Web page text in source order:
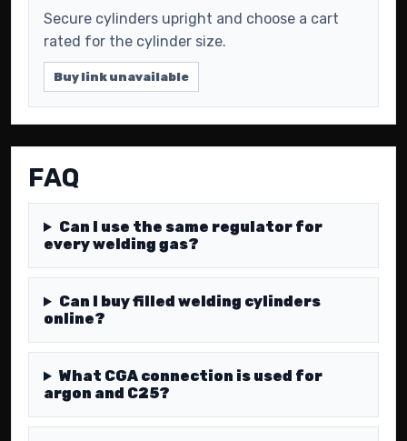
Secure cylinders upright and choose a cart
rated for the cylinder size.
Buy link unavailable
FAQ
Can I use the same regulator for
every welding gas?
Can I buy filled welding cylinders
online?
What CGA connection is used for
argon and C25?